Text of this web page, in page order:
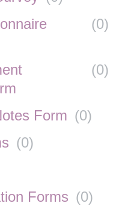
(0)
(0)
Form (0)
(0)
Forms (0)